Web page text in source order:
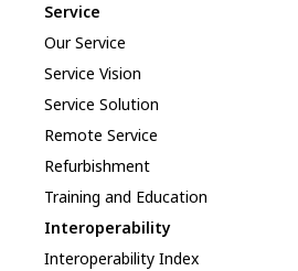
Service
Our Service
Service Vision
Service Solution
Remote Service
Refurbishment
Training and Education
Interoperability
Interoperability Index